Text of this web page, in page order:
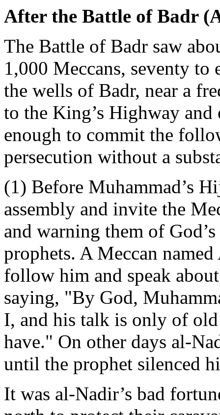
After the Battle of Badr
The Battle of Badr saw
1,000 Meccans, seventy
the wells of Badr, near a
to the King’s Highway
enough to commit the
persecution without a
(1) Before Muhammad’s
assembly and invite the
and warning them of
prophets. A Meccan
follow him and speak
saying, "By God,
I, and his talk is only of
have." On other days al-
until the prophet silenced
It was al-Nadir’s bad